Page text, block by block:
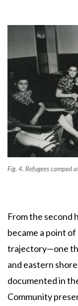
Fig. 4. Refugees camped
From the second
became a point
trajectory—one
and eastern
documented in
Community